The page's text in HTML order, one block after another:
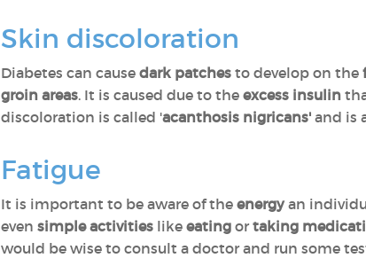
Skin discoloration
Diabetes can cause dark patches to develop on the
groin areas. It is caused due to the excess insulin
discoloration is called 'acanthosis nigricans' and is
Fatigue
It is important to be aware of the energyan
even simple activities like eating or taking
would be wise to consult a doctor and run some